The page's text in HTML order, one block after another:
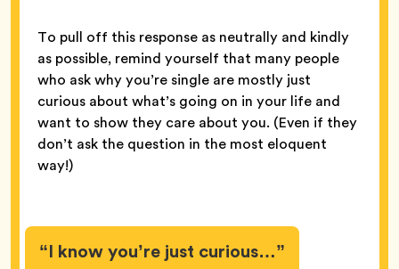
To pull off this response as neutrally and kindly
as possible, remind yourself that many people
who ask why you’re single are mostly just
curious about what’s going on in your life and
want to show they care about you. (Even if they
don’t ask the question in the most eloquent
way!)
“I know you’re just curious…”